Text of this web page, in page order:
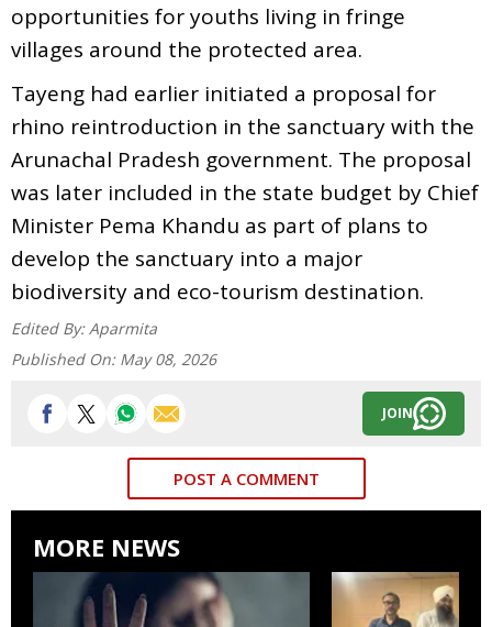
opportunities for youths living in fringe
villages around the protected area.
Tayeng had earlier initiated a proposal for
rhino reintroduction in the sanctuary with the
Arunachal Pradesh government. The proposal
was later included in the state budget by Chief
Minister Pema Khandu as part of plans to
develop the sanctuary into a major
biodiversity and eco-tourism destination.
Edited By: Aparmita
Published On: May 08, 2026
JOIN
POST A COMMENT
MORE NEWS